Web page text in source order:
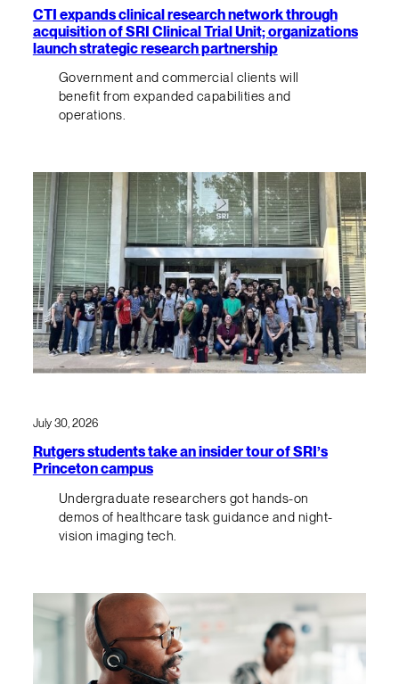
CTI expands clinical research network through
acquisition of SRI Clinical Trial Unit; organizations
launch strategic research partnership
Government and commercial clients will
benefit from expanded capabilities and
operations.
July 30, 2026
Rutgers students take an insider tour of SRI’s
Princeton campus
Undergraduate researchers got hands-on
demos of healthcare task guidance and night-
vision imaging tech.